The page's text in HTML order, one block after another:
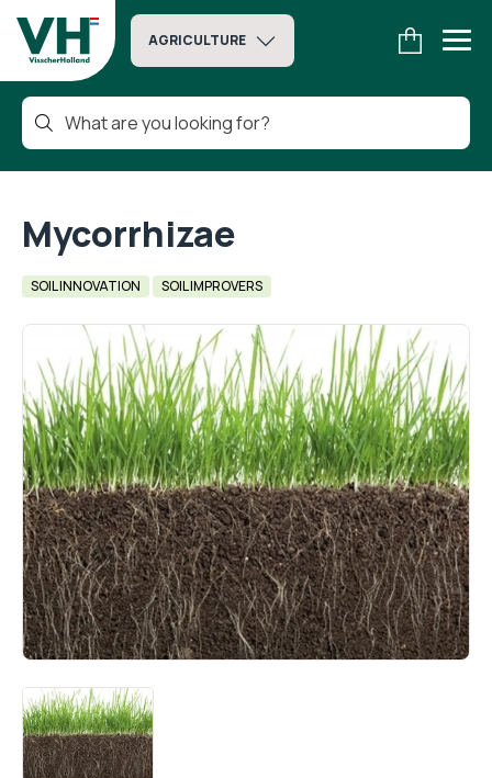
AGRICULTURE
Mycorrhizae
SOIL INNOVATION SOIL IMPROVERS